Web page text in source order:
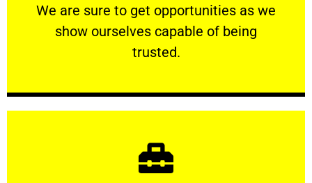
We are sure to get opportunities as we
show ourselves capable of being
trusted.
RELIABLE
We are sure to get opportunities as we show
Learn More